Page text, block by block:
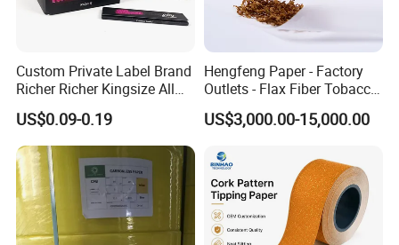
Custom Private Label Brand
Richer Richer Kingsize All
Natural Mint Flavored
Smoking Rolling Papers
US$0.09-0.19
Hengfeng Paper - Factory
Outlets - Flax Fiber Tobacco
Rolling Paper- Cigarette
Smoking Wrapping Paper-
Paper
US$3,000.00-15,000.00